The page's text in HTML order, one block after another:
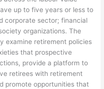
up to five years or less to
corporate sector; financial
organizations. The
examine retirement policies
that prospective
provide a platform to
retirees with retirement
promote opportunities that